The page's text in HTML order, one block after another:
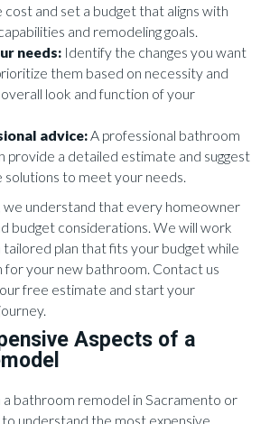
cost and set a budget that aligns with
and remodeling goals.
needs: Identify the changes you want
them based on necessity and
look and function of your
advice:A professional bathroom
provide a detailed estimate and suggest
to meet your needs.
we understand that every homeowner
budget considerations. We will work
plan that fits your budget while
for your new bathroom. Contact us
free estimate and start your
Aspects of a
a bathroom remodel in Sacramento or
to understand the most expensive